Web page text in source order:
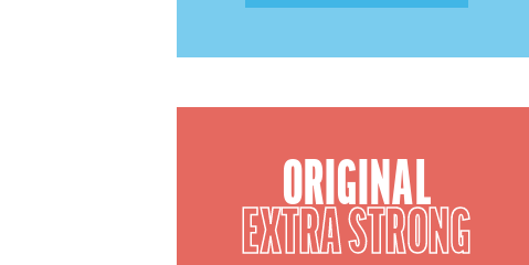
ORIGINAL
EXTRA STRONG